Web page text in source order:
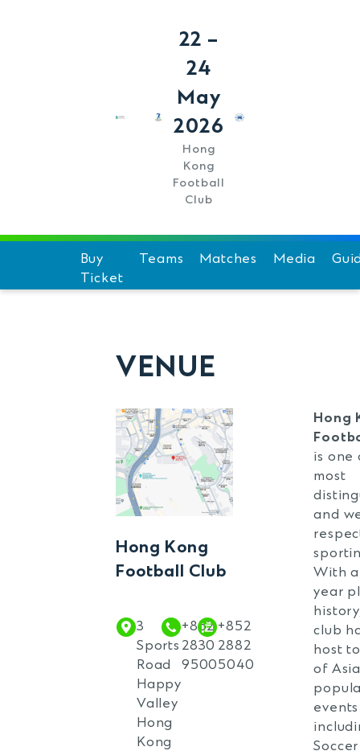
22 –
24
May
2026
Hong
Kong
Football
Club
Buy
Ticket
Teams Matches Media
VENUE
Hong Kong
Football Club
3
Sports
Road
Happy
Valley
Hong
Kong
+852
2830
9500
+852
2882
5040
Hong
is one
most
and
With a
year
club
host
of
events